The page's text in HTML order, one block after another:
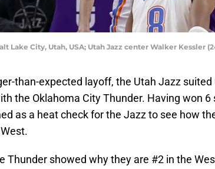
Lake City, Utah, USA; Utah Jazz center Walker Kessler
than-expected layoff, the Utah Jazz
the Oklahoma City Thunder. Having won
as a heat check for the Jazz to see how
Thunder showed why they are #2 in the